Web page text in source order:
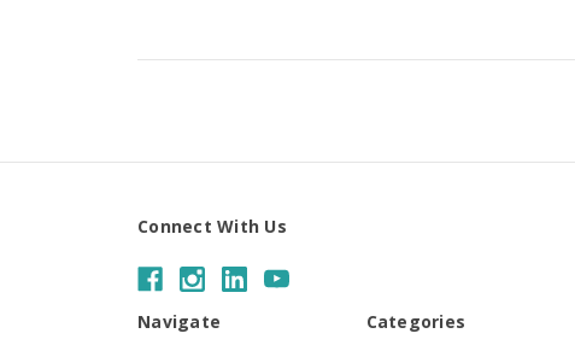
Connect With Us
Navigate Categories